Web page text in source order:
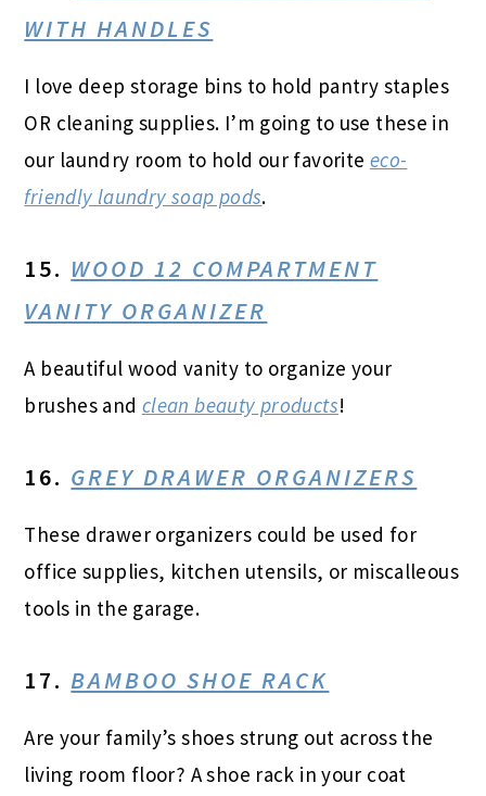
WITH HANDLES
I love deep storage bins to hold pantry staples
OR cleaning supplies. I’m going to use these in
our laundry room to hold our favorite eco-
friendly laundry soap pods.
15. WOOD 12 COMPARTMENT
VANITY ORGANIZER
A beautiful wood vanity to organize your
brushes and clean beauty products!
16. GREY DRAWER ORGANIZERS
These drawer organizers could be used for
office supplies, kitchen utensils, or miscalleous
tools in the garage.
17. BAMBOO SHOE RACK
Are your family’s shoes strung out across the
living room floor? A shoe rack in your coat